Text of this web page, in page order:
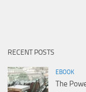
RECENT POSTS
EBOOK
The